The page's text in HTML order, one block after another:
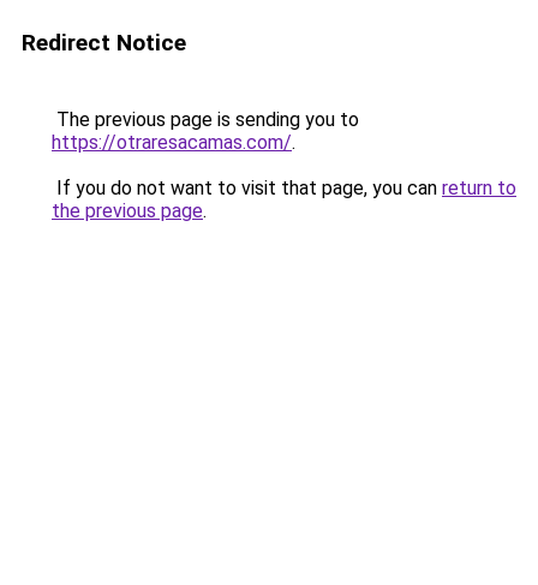
Redirect Notice
The previous page is sending you to
https://otraresacamas.com/.
If you do not want to visit that page, you can return to
the previous page.